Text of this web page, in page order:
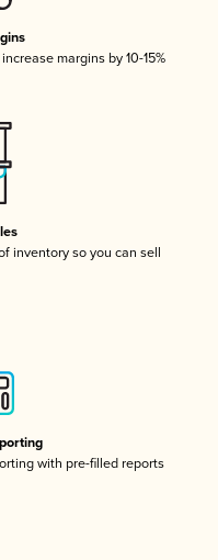
margins by 10-15%
inventory so you can sell
with pre-filled reports